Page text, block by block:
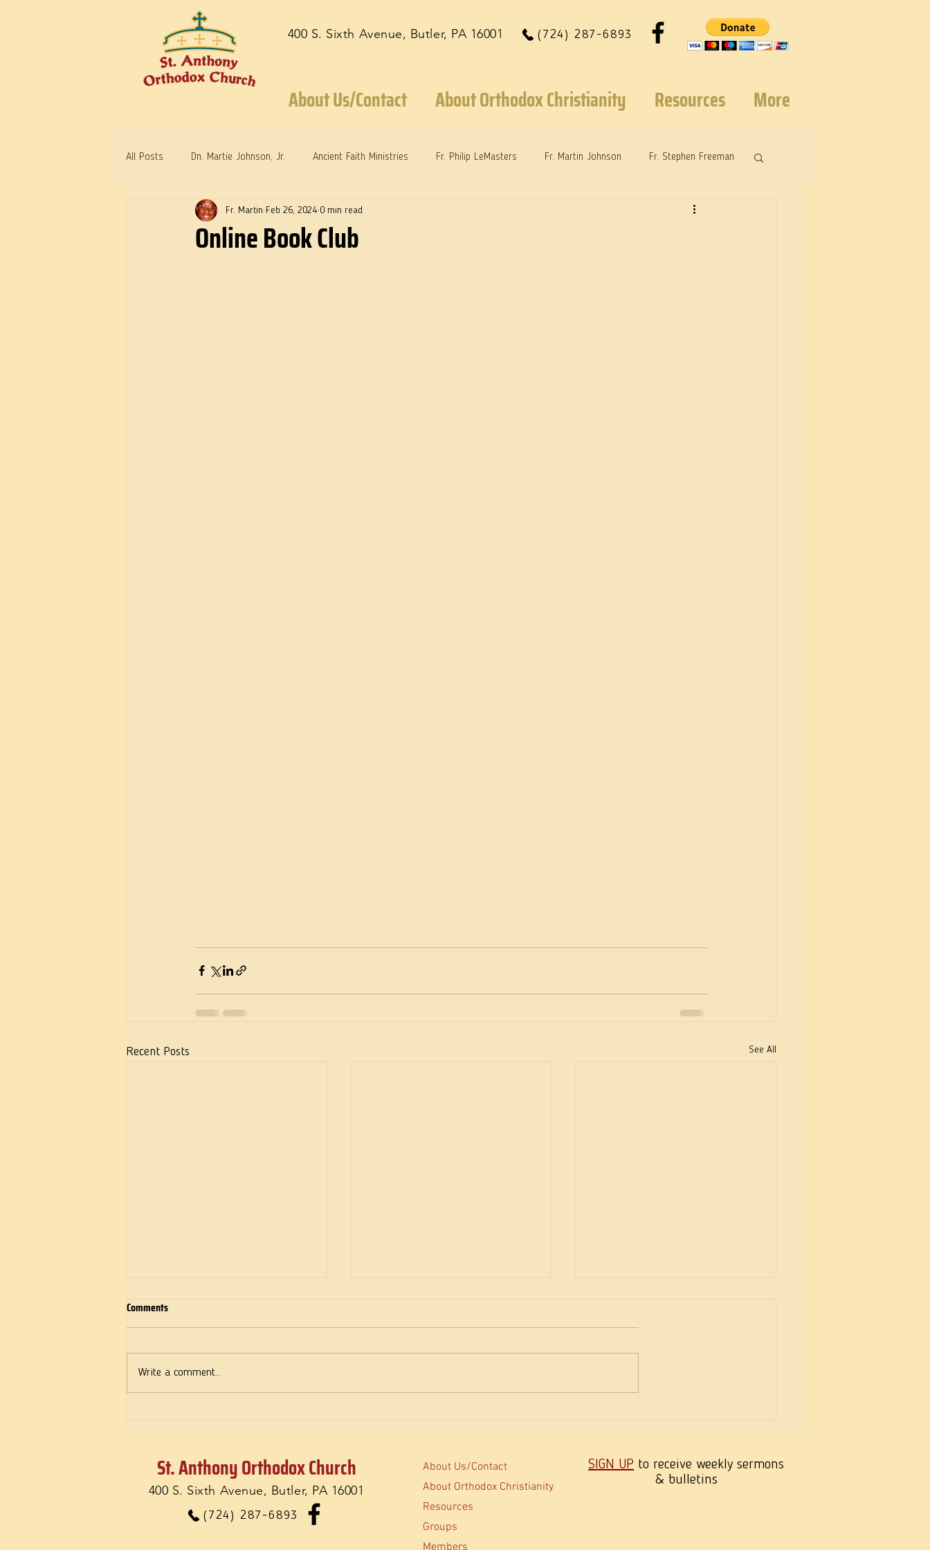
(724) 287-6893
400 S. Sixth Avenue, Butler, PA 16001
About Us/Contact About Orthodox Christianity Resources More
All Posts Dn. Martie Johnson, Jr. Ancient Faith Ministries Fr. Philip LeMasters Fr. Martin Johnson Fr. Stephen Freeman
Warrior Saints Dr. Edith Humphreys Dr. Martie Johnson, Jr.
Online Book Club
Fr. Martin Feb 26, 2024 0 min read
Recent Posts See All
Deeds of Love
The Meekness of Wisdom
Comments
Write a comment...
St. Anthony Orthodox Church
400 S. Sixth Avenue, Butler, PA 16001
(724) 287-6893
About Us/Contact
About Orthodox Christianity
Resources
Groups
SIGN UP to receive weekly sermons
& bulletins